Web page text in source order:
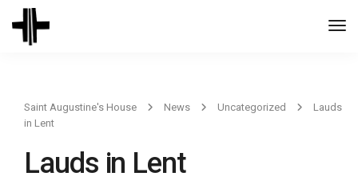
Saint Augustine's House News Uncategorized
Lauds
in Lent
Lauds in Lent